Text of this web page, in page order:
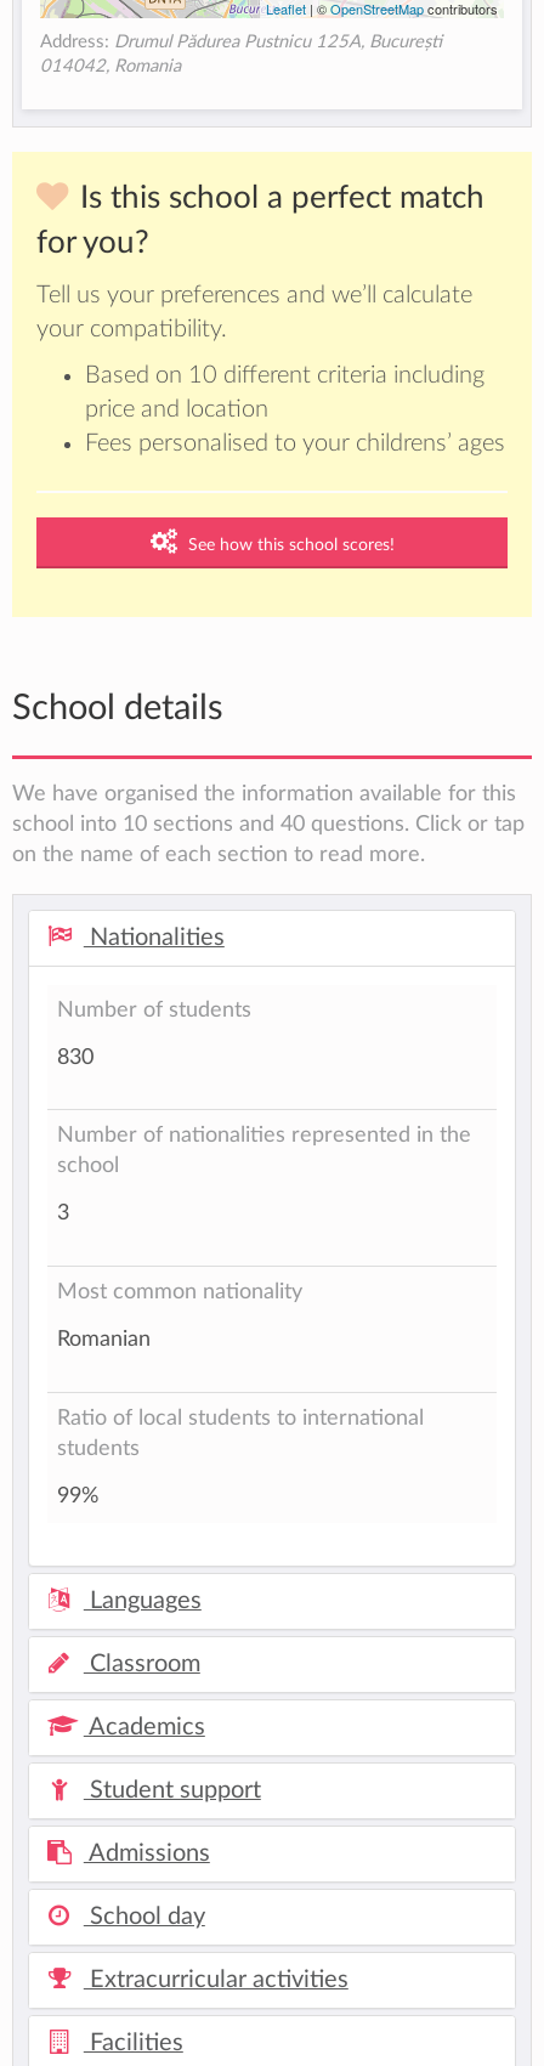
Leaflet| ©OpenStreetMapcontributors
Address: Drumul Pădurea Pustnicu 125A, București
014042, Romania
Is this school a perfect match
for you?
Tell us your preferences and we’ll calculate
your compatibility.
Based on 10 different criteria including
price and location
Fees personalised to your childrens’ ages
See how this school scores!
School details
We have organised the information available for this
school into 10 sections and 40 questions. Click or tap
on the name of each section to read more.
Nationalities
Number of students
830
Number of nationalities represented in the
school
3
Most common nationality
Romanian
Ratio of local students to international
students
99%
Languages
Classroom
Academics
Student support
Admissions
School day
Extracurricular activities
Facilities